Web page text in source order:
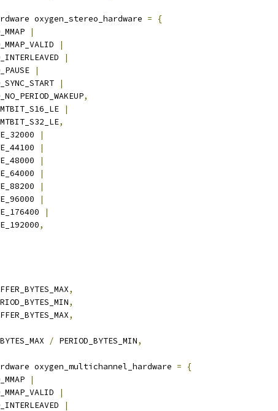
oxygen_stereo_hardware =
{
|
|
|
|
|
,
|
,
|
|
|
|
|
|
|
,
,
,
,
/ PERIOD_BYTES_MIN,
oxygen_multichannel_hardware =
{
|
|
|